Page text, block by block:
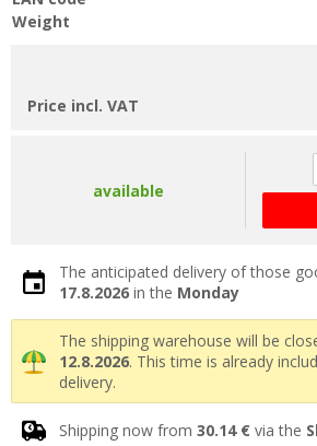
Weight
Price incl. VAT
available
The anticipated delivery of those
17.8.2026 in the Monday
The shipping warehouse will be
12.8.2026. This time is already
delivery.
Shipping now from 30.14 € via the